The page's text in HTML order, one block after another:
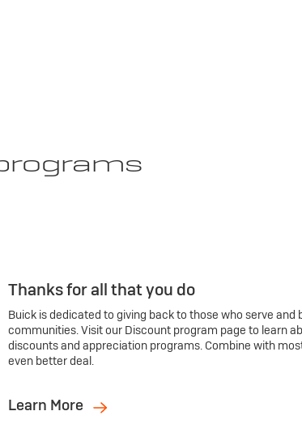
Thanks for all that you do
Buick is dedicated to giving back to those who serve and
communities. Visit our Discount program page to learn
discounts and appreciation programs. Combine with
even better deal.
Learn More